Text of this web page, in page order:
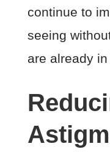
continue to
seeing
are already